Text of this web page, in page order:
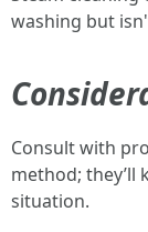
washing but
Consult with
method; they’ll
situation.